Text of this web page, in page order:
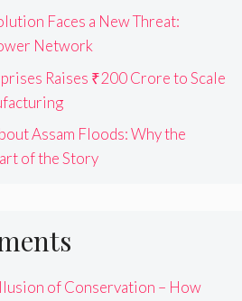
Faces a New Threat:
Network
Raises ₹200 Crore to Scale
Assam Floods: Why the
of the Story
of Conservation – How